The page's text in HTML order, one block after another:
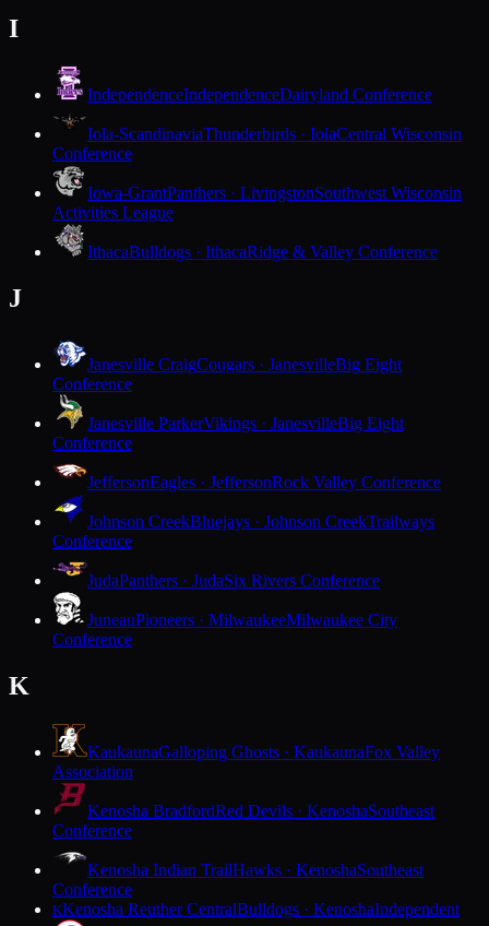
I
IndependenceIndependenceDairyland Conference
Iola-ScandinaviaThunderbirds · IolaCentral Wisconsin
Conference
Iowa-GrantPanthers · LivingstonSouthwest Wisconsin
Activities League
IthacaBulldogs · IthacaRidge & Valley Conference
J
Janesville CraigCougars · JanesvilleBig Eight
Conference
Janesville ParkerVikings · JanesvilleBig Eight
Conference
JeffersonEagles · JeffersonRock Valley Conference
Johnson CreekBluejays · Johnson CreekTrailways
Conference
JudaPanthers · JudaSix Rivers Conference
JuneauPioneers · MilwaukeeMilwaukee City
Conference
K
KaukaunaGalloping Ghosts · KaukaunaFox Valley
Association
Kenosha BradfordRed Devils · KenoshaSoutheast
Conference
Kenosha Indian TrailHawks · KenoshaSoutheast
Conference
KKenosha Reuther CentralBulldogs · KenoshaIndependent